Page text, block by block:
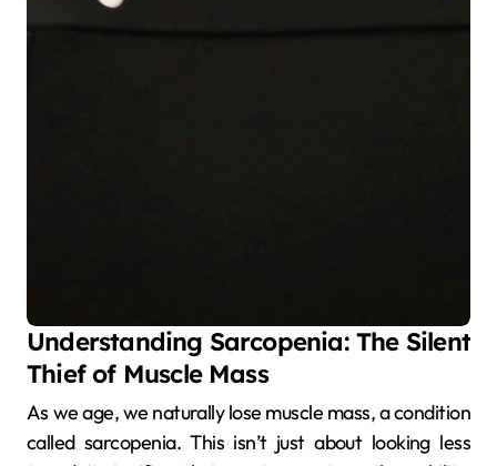
Understanding Sarcopenia: The Silent
Thief of Muscle Mass
As we age, we naturally lose muscle mass, a condition
called sarcopenia. This isn’t just about looking less